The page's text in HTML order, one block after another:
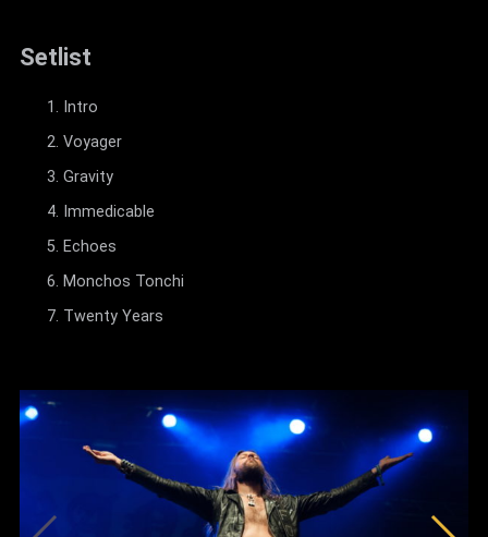
Setlist
Intro
Voyager
Gravity
Immedicable
Echoes
Monchos Tonchi
Twenty Years